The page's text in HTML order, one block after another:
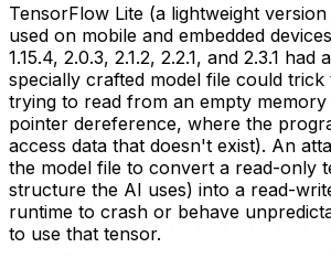
TensorFlow Lite (a lightweight
used on mobile and embedded
1.15.4, 2.0.3, 2.1.2, 2.2.1, and 2.3.1
specially crafted model file could
trying to read from an empty
pointer dereference, where the
access data that doesn't exist). An
the model file to convert a read-only
structure the AI uses) into a read-
runtime to crash or behave
to use that tensor.